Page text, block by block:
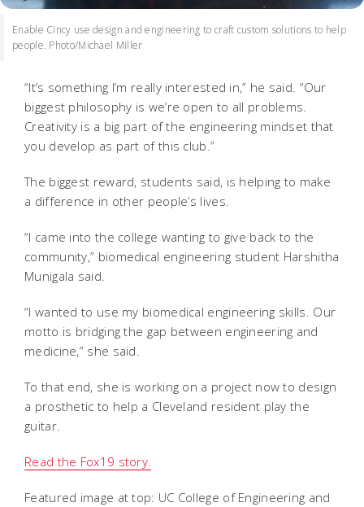
Enable Cincy use design and engineering to craft custom solutions to help
people. Photo/Michael Miller
“It’s something I’m really interested in,” he said. “Our
biggest philosophy is we’re open to all problems.
Creativity is a big part of the engineering mindset that
you develop as part of this club.”
The biggest reward, students said, is helping to make
a difference in other people’s lives.
“I came into the college wanting to give back to the
community,” biomedical engineering student Harshitha
Munigala said.
“I wanted to use my biomedical engineering skills. Our
motto is bridging the gap between engineering and
medicine,” she said.
To that end, she is working on a project now to design
a prosthetic to help a Cleveland resident play the
guitar.
Read the Fox19 story.
Featured image at top: UC College of Engineering and